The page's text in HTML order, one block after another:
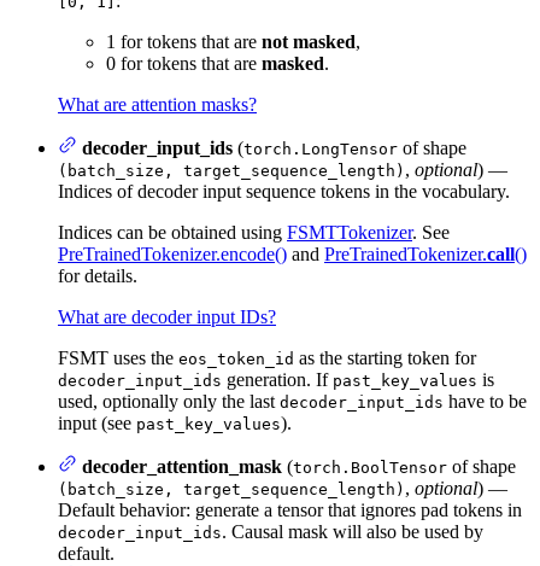
1 for tokens that are not masked,
0 for tokens that are masked.
What are attention masks?
decoder_input_ids (torch.LongTensor of shape
(batch_size, target_sequence_length) , optional) —
Indices of decoder input sequence tokens in the vocabulary.
Indices can be obtained using FSMTTokenizer. See
PreTrainedTokenizer.encode() and PreTrainedTokenizer.call()
for details.
What are decoder input IDs?
FSMT uses the eos_token_id as the starting token for
decoder_input_ids generation. If past_key_values is
used, optionally only the last decoder_input_ids have to be
input (see past_key_values).
decoder_attention_mask (torch.BoolTensor of shape
(batch_size, target_sequence_length) , optional) —
Default behavior: generate a tensor that ignores pad tokens in
decoder_input_ids. Causal mask will also be used by
default.